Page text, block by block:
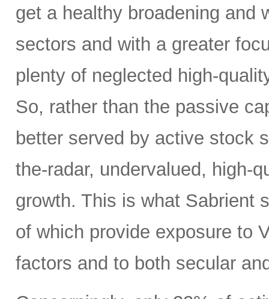
get a healthy broadening and
sectors and with a greater
plenty of neglected high-
So, rather than the passive
better served by active stock
the-radar, undervalued, high-
growth. This is what Sabrient
of which provide exposure to
factors and to both secular